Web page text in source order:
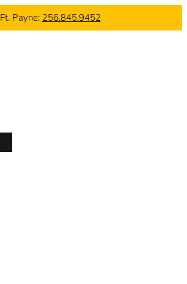
Ft. Payne: 256.845.9452